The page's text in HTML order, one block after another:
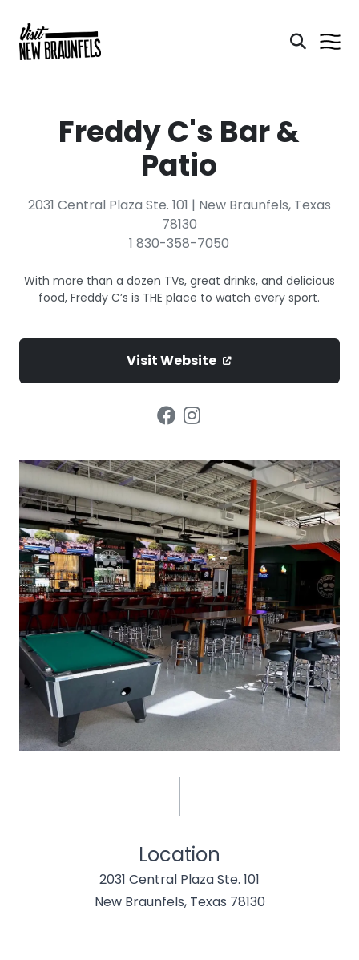
Freddy C's Bar &
Patio
2031 Central Plaza Ste. 101 | New Braunfels, Texas
78130
1 830-358-7050
With more than a dozen TVs, great drinks, and delicious
food, Freddy C’s is THE place to watch every sport.
Visit Website
Location
2031 Central Plaza Ste. 101
New Braunfels, Texas 78130